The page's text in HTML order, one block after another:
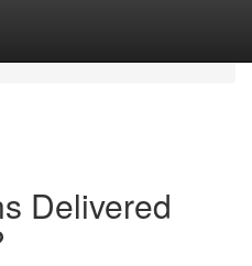
Delivered